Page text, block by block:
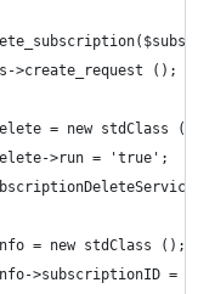
>create_request ();
= new stdClass ();
>run = 'true';
= new stdClass ();
>subscriptionID =